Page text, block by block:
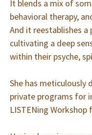
It blends a mix of
behavioral therapy,
And it reestablishes a
cultivating a deep
within their psyche,
She has meticulously
private programs for
LISTENing